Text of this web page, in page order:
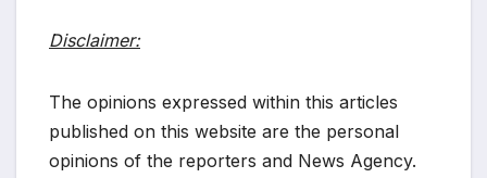
Disclaimer:
The opinions expressed within this articles
published on this website are the personal
opinions of the reporters and News Agency.